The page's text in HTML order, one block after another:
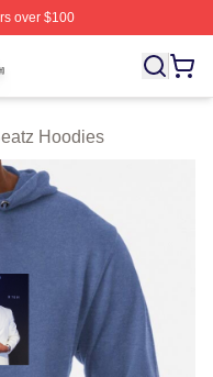
over $100
Licensed Swizz Beatz
Hoodies